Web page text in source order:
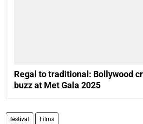
Regal to traditional: Bollywood
buzz at Met Gala 2025
festival Films